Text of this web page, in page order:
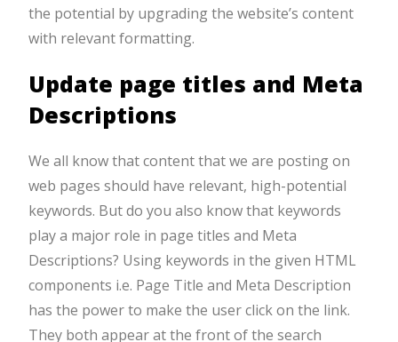
the potential by upgrading the website’s content
with relevant formatting.
Update page titles and Meta
Descriptions
We all know that content that we are posting on
web pages should have relevant, high-potential
keywords. But do you also know that keywords
play a major role in page titles and Meta
Descriptions? Using keywords in the given HTML
components i.e. Page Title and Meta Description
has the power to make the user click on the link.
They both appear at the front of the search